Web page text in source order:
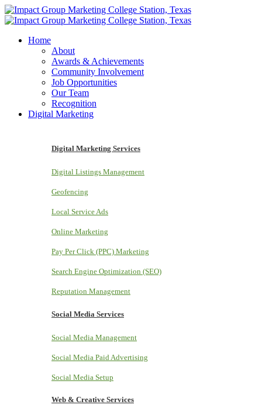
Home
About
Awards & Achievements
Community Involvement
Job Opportunities
Our Team
Recognition
Digital Marketing
Digital Marketing Services
Digital Listings Management
Geofencing
Local Service Ads
Online Marketing
Pay Per Click (PPC) Marketing
Search Engine Optimization (SEO)
Reputation Management
Social Media Services
Social Media Management
Social Media Paid Advertising
Social Media Setup
Web & Creative Services